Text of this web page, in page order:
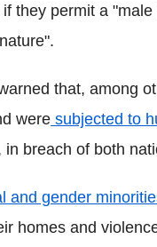
they permit a
that, among
were subjected to
breach of both
and gender
homes and